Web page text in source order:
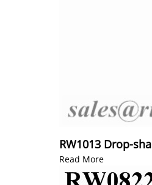
RW1013 Drop-
Read More